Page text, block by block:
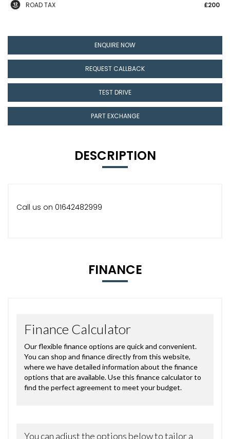
ROAD TAX £200
ENQUIRE NOW
REQUEST CALLBACK
TEST DRIVE
PART EXCHANGE
DESCRIPTION
Call us on 01642482999
FINANCE